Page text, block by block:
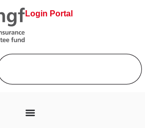
Login Portal